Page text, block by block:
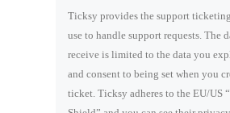
Ticksy provides the support
use to handle support requests. The
receive is limited to the data you
and consent to being set when you
ticket. Ticksy adheres to the EU/US